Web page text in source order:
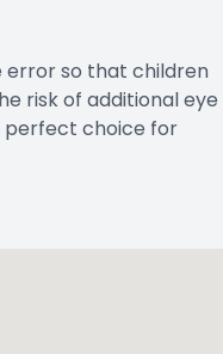
error so that children
risk of additional eye
perfect choice for